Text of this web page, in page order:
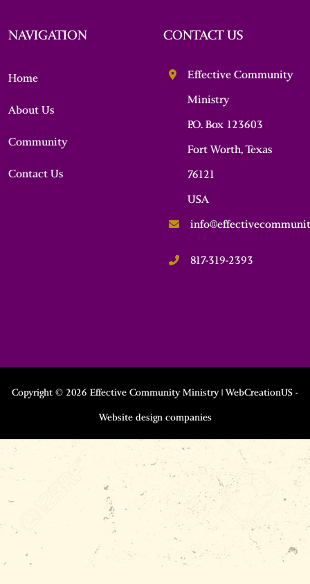
NAVIGATION
Home
About Us
Community
Contact Us
CONTACT US
Effective Community
Ministry
P.O. Box 123603
Fort Worth, Texas
76121
USA
817-319-2393
Copyright © 2026 Effective Community Ministry | WebCreationUS -
Website design companies